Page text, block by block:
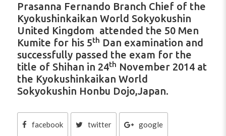
Prasanna Fernando Branch Chief of the
Kyokushinkaikan World Sokyokushin
United Kingdom attended the 50 Men
Kumite for his 5th Dan examination and
successfully passed the exam for the
title of Shihan in 24th November 2014 at
the Kyokushinkaikan World
Sokyokushin Honbu Dojo,Japan.
facebook twitter google